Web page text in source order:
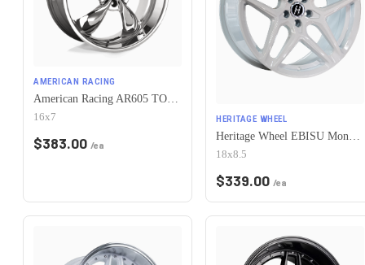
AMERICAN RACING
American Racing AR605 TORQ THRUST M 5X115 16X7 +35 CHROME
16x7
$383.00 /ea
HERITAGE WHEEL
18x8.5
$339.00 /ea